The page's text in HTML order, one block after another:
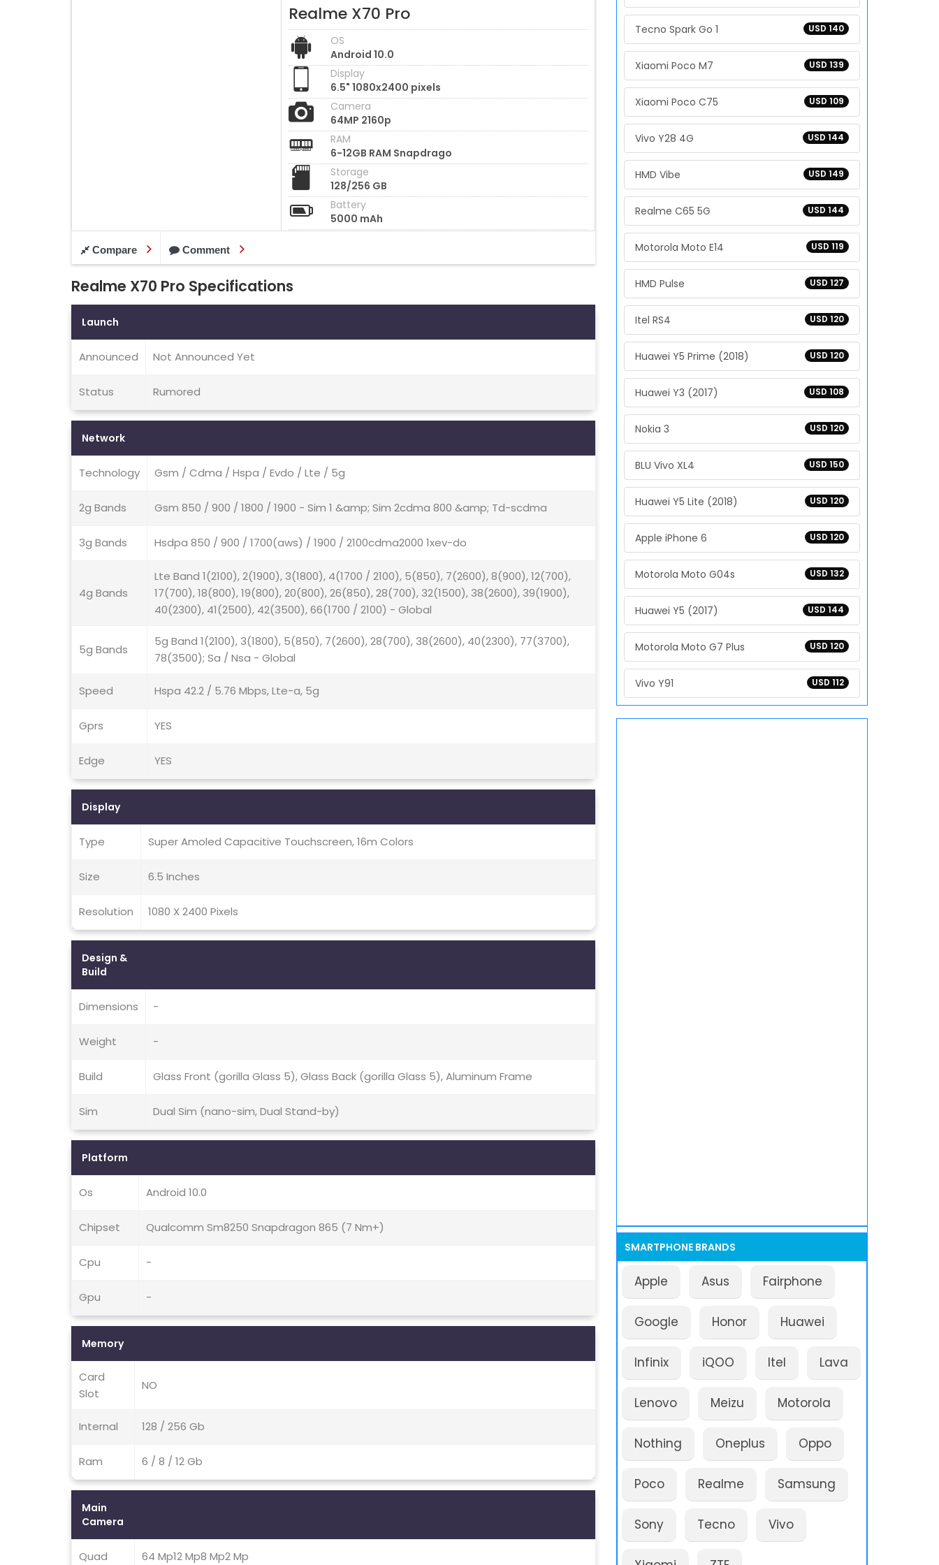
Realme X70 Pro
OS
Android 10.0
Display
6.5" 1080x2400 pixels
Camera
64MP 2160p
RAM
6-12GB RAM Snapdrago
Storage
128/256 GB
Battery
5000 mAh
Compare Comment
Realme X70 Pro Specifications
Launch
Announced Not Announced Yet
Status Rumored
Network
Technology Gsm / Cdma / Hspa / Evdo / Lte / 5g
2g Bands Gsm 850 / 900 / 1800 / 1900 - Sim 1 &amp; Sim 2cdma 800 &amp; Td-scdma
3g Bands Hsdpa 850 / 900 / 1700(aws) / 1900 / 2100cdma2000 1xev-do
4g Bands
Lte Band 1(2100), 2(1900), 3(1800), 4(1700 / 2100), 5(850), 7(2600), 8(900), 12(700),
17(700), 18(800), 19(800), 20(800), 26(850), 28(700), 32(1500), 38(2600), 39(1900),
40(2300), 41(2500), 42(3500), 66(1700 / 2100) - Global
5g Bands
5g Band 1(2100), 3(1800), 5(850), 7(2600), 28(700), 38(2600), 40(2300), 77(3700),
78(3500); Sa / Nsa - Global
Speed Hspa 42.2 / 5.76 Mbps, Lte-a, 5g
Gprs YES
Edge YES
Display
Type Super Amoled Capacitive Touchscreen, 16m Colors
Size 6.5 Inches
Resolution 1080 X 2400 Pixels
Design &
Build
Dimensions -
Weight -
Build Glass Front (gorilla Glass 5), Glass Back (gorilla Glass 5), Aluminum Frame
Sim Dual Sim (nano-sim, Dual Stand-by)
Platform
Os Android 10.0
Chipset Qualcomm Sm8250 Snapdragon 865 (7 Nm+)
Cpu -
Gpu -
Memory
Card
Slot
NO
Internal 128 / 256 Gb
Ram 6 / 8 / 12 Gb
Main
Camera
Quad 64 Mp12 Mp8 Mp2 Mp
USD 140
Tecno Spark Go 1
USD 139
Xiaomi Poco M7
USD 109
Xiaomi Poco C75
USD 144
Vivo Y28 4G
USD 149
HMD Vibe
USD 144
Realme C65 5G
USD 119
Motorola Moto E14
USD 127
HMD Pulse
USD 120
Itel RS4
USD 120
Huawei Y5 Prime (2018)
USD 108
Huawei Y3 (2017)
USD 120
Nokia 3
USD 150
BLU Vivo XL4
USD 120
Huawei Y5 Lite (2018)
USD 120
Apple iPhone 6
USD 132
Motorola Moto G04s
USD 144
Huawei Y5 (2017)
USD 120
Motorola Moto G7 Plus
USD 112
Vivo Y91
SMARTPHONE BRANDS
Apple Asus Fairphone
Google Honor Huawei
Infinix iQOO Itel Lava
Lenovo Meizu Motorola
Nothing Oneplus Oppo
Poco Realme Samsung
Sony Tecno Vivo